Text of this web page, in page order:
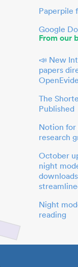
Paperpile
Google
From our
📣 New
papers
The
Published
Notion for
research
October
night
Night
reading